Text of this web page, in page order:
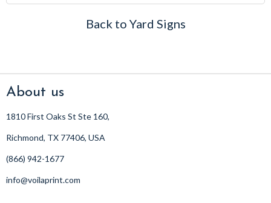
Back to Yard Signs
About us
1810 First Oaks St Ste 160,
Richmond, TX 77406, USA
(866) 942-1677
info@voilaprint.com